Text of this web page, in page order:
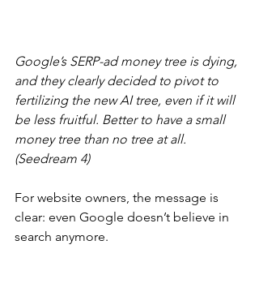
Google’s SERP-ad money tree is dying,
and they clearly decided to pivot to
fertilizing the new AI tree, even if it will
be less fruitful. Better to have a small
money tree than no tree at all.
(Seedream 4)
For website owners, the message is
clear: even Google doesn’t believe in
search anymore.